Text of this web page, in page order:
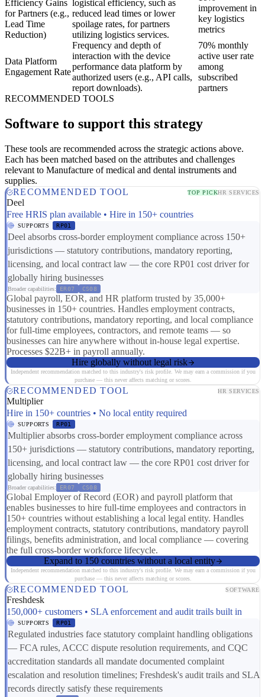
Efficiency Gains
for Partners (e.g.,
Lead Time
Reduction)
logistical efficiency, such as
reduced lead times or lower
spoilage rates, for partners
utilizing logistics services.
improvement in
key logistics
metrics
Data Platform
Engagement Rate
Frequency and depth of
interaction with the device
performance data platform by
authorized users (e.g., API calls,
report downloads).
70% monthly
active user rate
among
subscribed
partners
RECOMMENDED TOOLS
Software to support this strategy
These tools are recommended across the strategic actions above.
Each has been matched based on the attributes and challenges
relevant to Manufacture of medical and dental instruments and
supplies.
RECOMMENDED TOOL
TOP PICKHR SERVICES
Deel
Free HRIS plan available • Hire in 150+ countries
SUPPORTS RP01
Deel absorbs cross-border employment compliance across 150+
jurisdictions — statutory contributions, mandatory reporting,
licensing, and local contract law — the core RP01 cost driver for
globally hiring businesses
Broader capabilities: ER07 CS08
Global payroll, EOR, and HR platform trusted by 35,000+
businesses in 150+ countries. Handles employment contracts,
statutory contributions, mandatory reporting, and local compliance
for full-time employees, contractors, and remote teams — so
businesses can hire anywhere without in-house legal expertise.
Processes $22B+ in payroll annually.
Hire globally without legal risk
Independent recommendation matched to this industry's risk profile. We may earn a commission if you
purchase — this never affects matching or scores.
RECOMMENDED TOOL HR SERVICES
Multiplier
Hire in 150+ countries • No local entity required
SUPPORTS RP01
Multiplier absorbs cross-border employment compliance across
150+ jurisdictions — statutory contributions, mandatory reporting,
licensing, and local contract law — the core RP01 cost driver for
globally hiring businesses
Broader capabilities: ER07 CS08
Global Employer of Record (EOR) and payroll platform that
enables businesses to hire full-time employees and contractors in
150+ countries without establishing a local legal entity. Handles
employment contracts, statutory contributions, mandatory payroll
filings, benefits administration, and local compliance — covering
the full cross-border workforce lifecycle.
Expand to 150 countries without a local entity
Independent recommendation matched to this industry's risk profile. We may earn a commission if you
purchase — this never affects matching or scores.
RECOMMENDED TOOL SOFTWARE
Freshdesk
150,000+ customers • SLA enforcement and audit trails built in
SUPPORTS RP01
Regulated industries face statutory complaint handling obligations
— FCA rules, ACCC dispute resolution requirements, and CQC
accreditation standards all mandate documented complaint
escalation and resolution timelines; Freshdesk's audit trails and SLA
records directly satisfy these requirements